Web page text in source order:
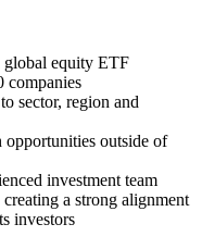
equity ETF
sector, region and
outside of
investment team
a strong alignment
investors